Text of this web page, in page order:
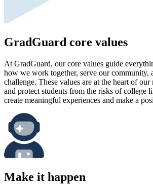
GradGuard core values
At GradGuard, our core values guide
how we work together, serve our community,
challenge. These values are at the heart of our
and protect students from the risks of college
create meaningful experiences and make a
Make it happen